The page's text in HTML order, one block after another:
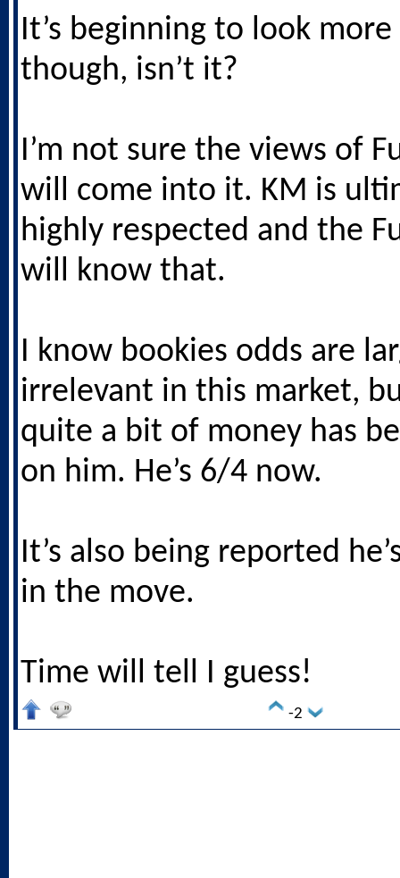
It’s beginning to look
though, isn’t it?
I’m not sure the views of
will come into it. KM is
highly respected and the
will know that.
I know bookies odds are
irrelevant in this market,
quite a bit of money has
on him. He’s 6/4 now.
It’s also being reported
in the move.
Time will tell I guess!
-2